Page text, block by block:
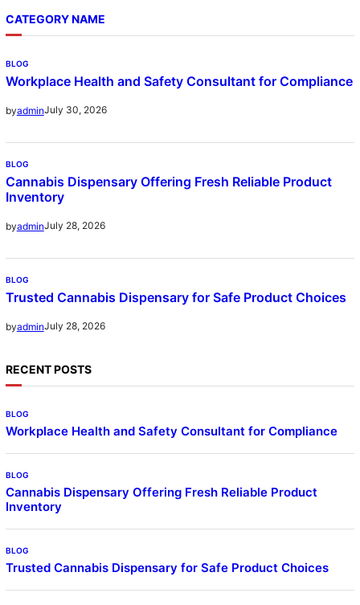
CATEGORY NAME
BLOG
Workplace Health and Safety Consultant for Compliance
byadminJuly 30, 2026
BLOG
Cannabis Dispensary Offering Fresh Reliable Product
Inventory
byadminJuly 28, 2026
BLOG
Trusted Cannabis Dispensary for Safe Product Choices
byadminJuly 28, 2026
RECENT POSTS
BLOG
Workplace Health and Safety Consultant for Compliance
BLOG
Cannabis Dispensary Offering Fresh Reliable Product
Inventory
BLOG
Trusted Cannabis Dispensary for Safe Product Choices